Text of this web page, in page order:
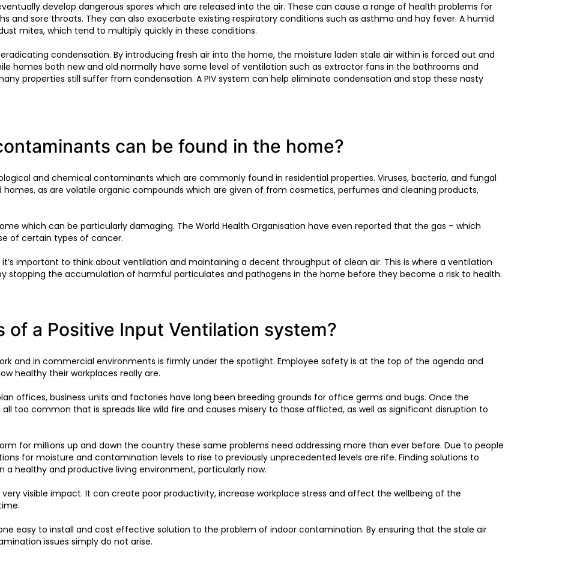
develop dangerous spores which are released into the air. These can cause a range of health problems for
and sore throats. They can also exacerbate existing respiratory conditions such as asthma and hay fever. A humid
mites, which tend to multiply quickly in these conditions.
condensation. By introducing fresh air into the home, the moisture laden stale air within is forced out and
homes both new and old normally have some level of ventilation such as extractor fans in the bathrooms and
properties still suffer from condensation. A PIV system can help eliminate condensation and stop these nasty
can be found in the home?
and chemical contaminants which are commonly found in residential properties. Viruses, bacteria, and fungal
as are volatile organic compounds which are given of from cosmetics, perfumes and cleaning products,
which can be particularly damaging. The World Health Organisation have even reported that the gas – which
of certain types of cancer.
important to think about ventilation and maintaining a decent throughput of clean air. This is where a ventilation
stopping the accumulation of harmful particulates and pathogens in the home before they become a risk to health.
of a Positive Input Ventilation system?
and in commercial environments is firmly under the spotlight. Employee safety is at the top of the agenda and
healthy their workplaces really are.
offices, business units and factories have long been breeding grounds for office germs and bugs. Once the
too common that is spreads like wild fire and causes misery to those afflicted, as well as significant disruption to
for millions up and down the country these same problems need addressing more than ever before. Due to people
for moisture and contamination levels to rise to previously unprecedented levels are rife. Finding solutions to
a healthy and productive living environment, particularly now.
visible impact. It can create poor productivity, increase workplace stress and affect the wellbeing of the
easy to install and cost effective solution to the problem of indoor contamination. By ensuring that the stale air
issues simply do not arise.